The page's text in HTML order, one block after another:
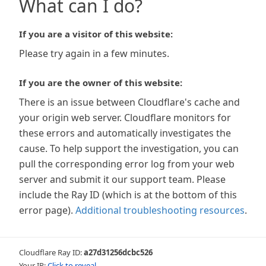
What can I do?
If you are a visitor of this website:
Please try again in a few minutes.
If you are the owner of this website:
There is an issue between Cloudflare's cache and
your origin web server. Cloudflare monitors for
these errors and automatically investigates the
cause. To help support the investigation, you can
pull the corresponding error log from your web
server and submit it our support team. Please
include the Ray ID (which is at the bottom of this
error page). Additional troubleshooting resources.
Cloudflare Ray ID:a27d31256dcbc526